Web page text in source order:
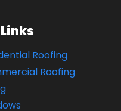
Roofing
Roofing